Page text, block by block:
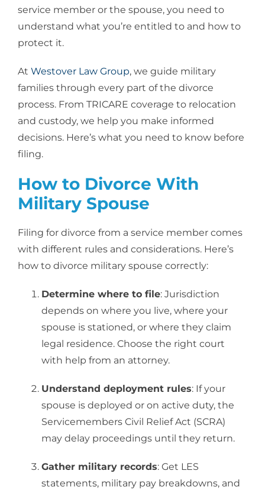
service member or the spouse, you need to
understand what you’re entitled to and how to
protect it.
At Westover Law Group, we guide military
families through every part of the divorce
process. From TRICARE coverage to relocation
and custody, we help you make informed
decisions. Here’s what you need to know before
filing.
How to Divorce With
Military Spouse
Filing for divorce from a service member comes
with different rules and considerations. Here’s
how to divorce military spouse correctly:
Determine where to file: Jurisdiction
depends on where you live, where your
spouse is stationed, or where they claim
legal residence. Choose the right court
with help from an attorney.
Understand deployment rules: If your
spouse is deployed or on active duty, the
Servicemembers Civil Relief Act (SCRA)
may delay proceedings until they return.
Gather military records: Get LES
statements, military pay breakdowns, and